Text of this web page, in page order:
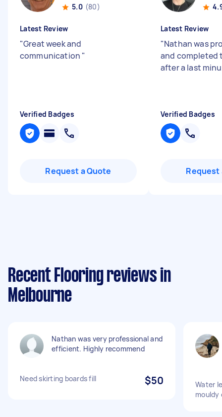
5.0 (80)
Latest Review
"Great week and
communication "
Verified Badges
Request a Quote
Latest Review
"Nathan was
and completed
after a last
Verified Badges
Request
Recent Flooring reviews in
Melbourne
Nathan was very professional and
efficient. Highly recommend
Need skirting boards fill $50
Water
mouldy